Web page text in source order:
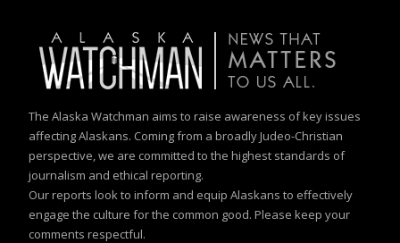
The Alaska Watchman aims to raise awareness of key issues
affecting Alaskans. Coming from a broadly Judeo-Christian
perspective, we are committed to the highest standards of
journalism and ethical reporting.
Our reports look to inform and equip Alaskans to effectively
engage the culture for the common good. Please keep your
comments respectful.